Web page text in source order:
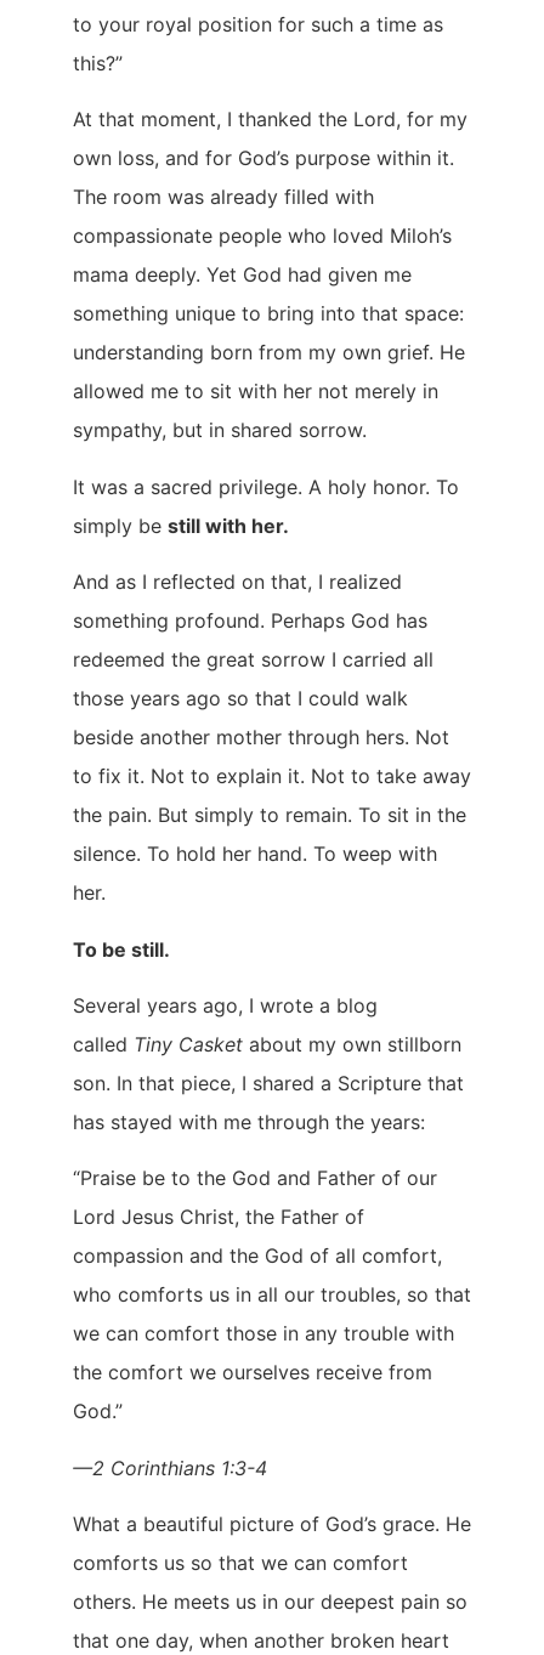
to your royal position for such a time as
this?”
At that moment, I thanked the Lord, for my
own loss, and for God’s purpose within it.
The room was already filled with
compassionate people who loved Miloh’s
mama deeply. Yet God had given me
something unique to bring into that space:
understanding born from my own grief. He
allowed me to sit with her not merely in
sympathy, but in shared sorrow.
It was a sacred privilege. A holy honor. To
simply be still with her.
And as I reflected on that, I realized
something profound. Perhaps God has
redeemed the great sorrow I carried all
those years ago so that I could walk
beside another mother through hers. Not
to fix it. Not to explain it. Not to take away
the pain. But simply to remain. To sit in the
silence. To hold her hand. To weep with
her.
To be still.
Several years ago, I wrote a blog
called Tiny Casket about my own stillborn
son. In that piece, I shared a Scripture that
has stayed with me through the years:
“Praise be to the God and Father of our
Lord Jesus Christ, the Father of
compassion and the God of all comfort,
who comforts us in all our troubles, so that
we can comfort those in any trouble with
the comfort we ourselves receive from
God.”
—2 Corinthians 1:3-4
What a beautiful picture of God’s grace. He
comforts us so that we can comfort
others. He meets us in our deepest pain so
that one day, when another broken heart